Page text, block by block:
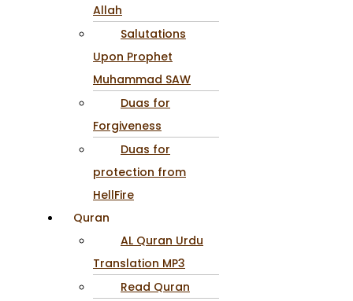
Allah
Salutations
Upon Prophet
Muhammad SAW
Duas for
Forgiveness
Duas for
protection from
HellFire
Quran
AL Quran Urdu
Translation MP3
Read Quran